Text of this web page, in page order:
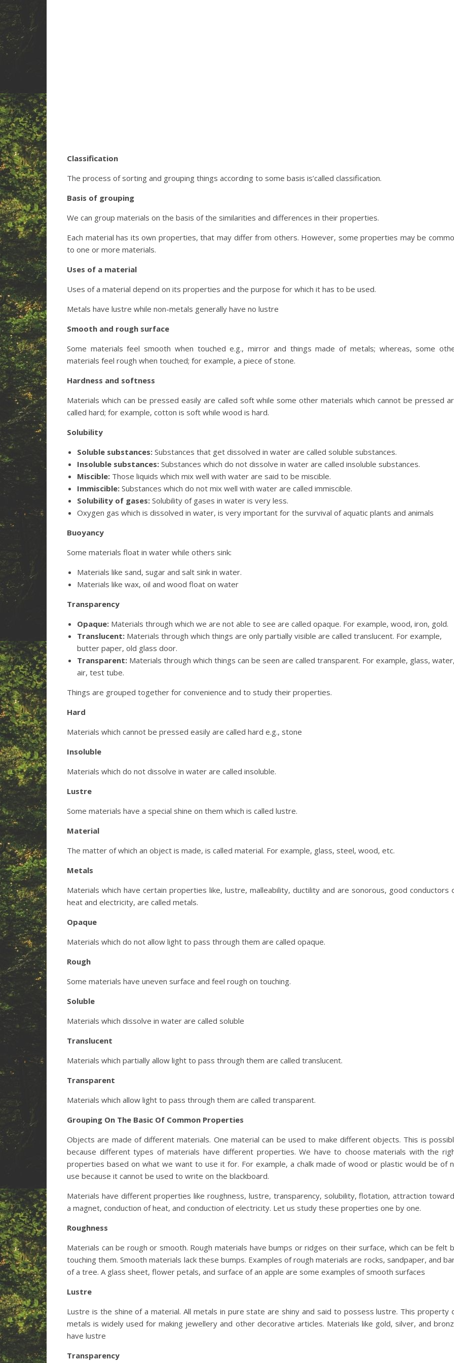
Classification
The process of sorting and grouping things according to some basis is’called classification.
Basis of grouping
We can group materials on the basis of the similarities and differences in their properties.
Each material has its own properties, that may differ from others. However, some properties may be
to one or more materials.
Uses of a material
Uses of a material depend on its properties and the purpose for which it has to be used.
Metals have lustre while non-metals generally have no lustre
Smooth and rough surface
Some materials feel smooth when touched e.g., mirror and things made of metals; whereas, some
materials feel rough when touched; for example, a piece of stone.
Hardness and softness
Materials which can be pressed easily are called soft while some other materials which cannot be pressed
called hard; for example, cotton is soft while wood is hard.
Solubility
Soluble substances: Substances that get dissolved in water are called soluble substances.
Insoluble substances: Substances which do not dissolve in water are called insoluble substances.
Miscible: Those liquids which mix well with water are said to be miscible.
Immiscible: Substances which do not mix well with water are called immiscible.
Solubility of gases: Solubility of gases in water is very less.
Oxygen gas which is dissolved in water, is very important for the survival of aquatic plants and animals
Buoyancy
Some materials float in water while others sink:
Materials like sand, sugar and salt sink in water.
Materials like wax, oil and wood float on water
Transparency
Opaque: Materials through which we are not able to see are called opaque. For example, wood, iron, gold.
Translucent: Materials through which things are only partially visible are called translucent. For example,
butter paper, old glass door.
Transparent: Materials through which things can be seen are called transparent. For example, glass,
air, test tube.
Things are grouped together for convenience and to study their properties.
Hard
Materials which cannot be pressed easily are called hard e.g., stone
Insoluble
Materials which do not dissolve in water are called insoluble.
Lustre
Some materials have a special shine on them which is called lustre.
Material
The matter of which an object is made, is called material. For example, glass, steel, wood, etc.
Metals
Materials which have certain properties like, lustre, malleability, ductility and are sonorous, good conductors
heat and electricity, are called metals.
Opaque
Materials which do not allow light to pass through them are called opaque.
Rough
Some materials have uneven surface and feel rough on touching.
Soluble
Materials which dissolve in water are called soluble
Translucent
Materials which partially allow light to pass through them are called translucent.
Transparent
Materials which allow light to pass through them are called transparent.
Grouping On The Basic Of Common Properties
Objects are made of different materials. One material can be used to make different objects. This is
because different types of materials have different properties. We have to choose materials with the
properties based on what we want to use it for. For example, a chalk made of wood or plastic would be of
use because it cannot be used to write on the blackboard.
Materials have different properties like roughness, lustre, transparency, solubility, flotation, attraction
a magnet, conduction of heat, and conduction of electricity. Let us study these properties one by one.
Roughness
Materials can be rough or smooth. Rough materials have bumps or ridges on their surface, which can be felt
touching them. Smooth materials lack these bumps. Examples of rough materials are rocks, sandpaper, and
of a tree. A glass sheet, flower petals, and surface of an apple are some examples of smooth surfaces
Lustre
Lustre is the shine of a material. All metals in pure state are shiny and said to possess lustre. This property
metals is widely used for making jewellery and other decorative articles. Materials like gold, silver, and
have lustre
Transparency